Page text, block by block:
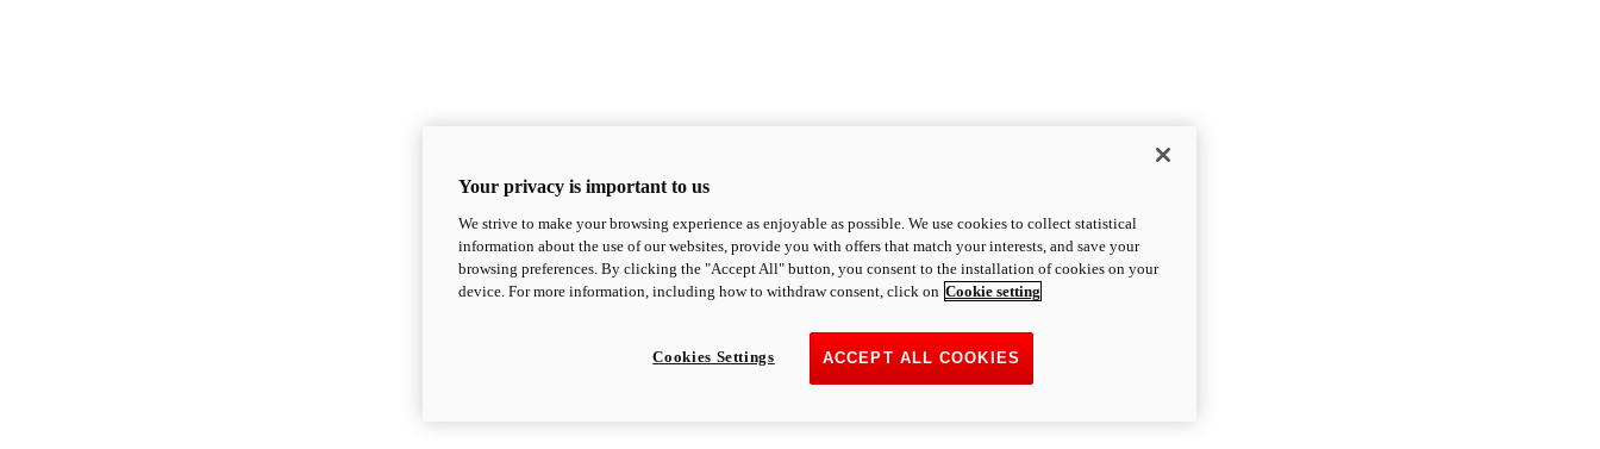
Your privacy is important to us
We strive to make your browsing experience as enjoyable as possible. We use cookies to collect statistical
information about the use of our websites, provide you with offers that match your interests, and save your
browsing preferences. By clicking the "Accept All" button, you consent to the installation of cookies on your
device. For more information, including how to withdraw consent, click on Cookie setting
ACCEPT ALL COOKIES
Cookies Settings